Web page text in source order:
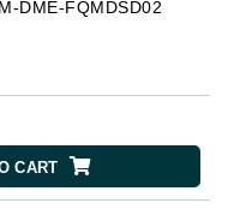
DME-FQMDSD02
CART